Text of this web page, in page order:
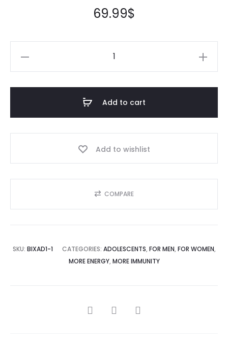
69.99$
Add to cart
Add to wishlist
COMPARE
SKU: BIXAD1-1 CATEGORIES: ADOLESCENTS, FOR MEN, FOR WOMEN,
MORE ENERGY, MORE IMMUNITY